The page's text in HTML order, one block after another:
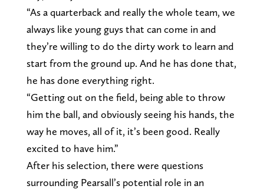
“As a quarterback and really the whole team, we
always like young guys that can come in and
they’re willing to do the dirty work to learn and
start from the ground up. And he has done that,
he has done everything right.
“Getting out on the field, being able to throw
him the ball, and obviously seeing his hands, the
way he moves, all of it, it’s been good. Really
excited to have him.”
After his selection, there were questions
surrounding Pearsall’s potential role in an